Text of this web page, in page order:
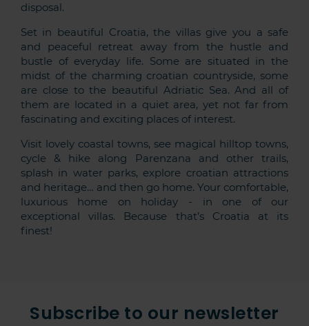
disposal.
Set in beautiful Croatia, the villas give you a safe
and peaceful retreat away from the hustle and
bustle of everyday life. Some are situated in the
midst of the charming croatian countryside, some
are close to the beautiful Adriatic Sea. And all of
them are located in a quiet area, yet not far from
fascinating and exciting places of interest.
Visit lovely coastal towns, see magical hilltop towns,
cycle & hike along Parenzana and other trails,
splash in water parks, explore croatian attractions
and heritage… and then go home. Your comfortable,
luxurious home on holiday - in one of our
exceptional villas. Because that’s Croatia at its
finest!
Subscribe to our newsletter